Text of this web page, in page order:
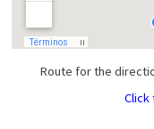
Route for the
Click